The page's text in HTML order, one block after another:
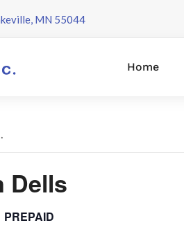
MN 55044
Home
Dells
PREPAID